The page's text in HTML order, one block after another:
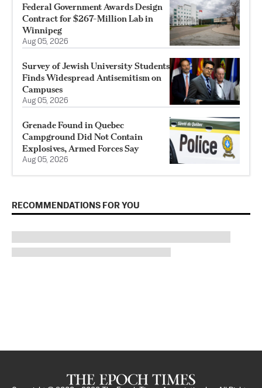
Federal Government Awards Design
Contract for $267-Million Lab in
Winnipeg
Aug 05, 2026
Survey of Jewish University Students
Finds Widespread Antisemitism on
Campuses
Aug 05, 2026
Grenade Found in Quebec
Campground Did Not Contain
Explosives, Armed Forces Say
Aug 05, 2026
RECOMMENDATIONS FOR YOU